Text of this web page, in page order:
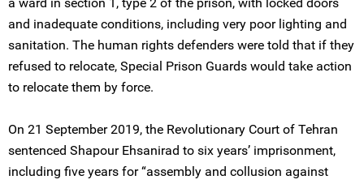
and inadequate conditions, including very poor lighting and
sanitation. The human rights defenders were told that if they
refused to relocate, Special Prison Guards would take action
to relocate them by force.
On 21 September 2019, the Revolutionary Court of Tehran
sentenced Shapour Ehsanirad to six years’ imprisonment,
including five years for “assembly and collusion against